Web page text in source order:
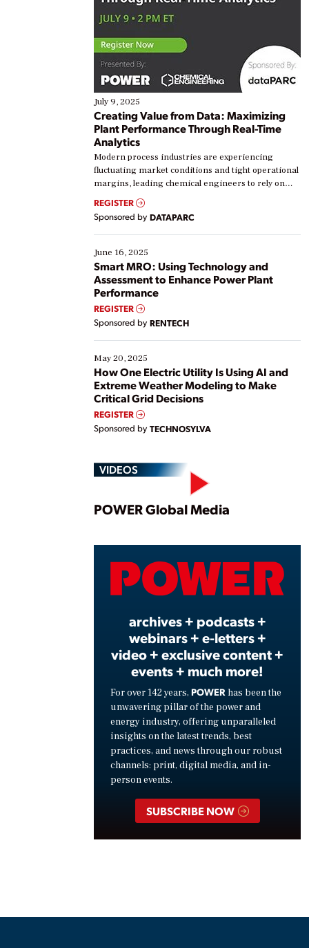
July 9, 2025
Creating Value from Data: Maximizing
Plant Performance Through Real-Time
Analytics
Modern process industries are experiencing
fluctuating market conditions and tight operational
margins, leading chemical engineers to rely on
real-time data to boost efficiency and reduce costs.
Yet, many organizations are at different stages in
their digital transformation journey. Some are just
starting, while others are looking to optimize
existing solutions. This webinar explores practical
ways […]
REGISTER
Sponsored by DATAPARC
June 16, 2025
Smart MRO: Using Technology and
Assessment to Enhance Power Plant
Performance
REGISTER
Sponsored by RENTECH
May 20, 2025
How One Electric Utility Is Using AI and
Extreme Weather Modeling to Make
Critical Grid Decisions
REGISTER
Sponsored by TECHNOSYLVA
VIDEOS
Play
POWER Global Media
archives + podcasts +
webinars + e-letters +
video + exclusive content +
events + much more!
For over 142 years, POWER has been the
unwavering pillar of the power and
energy industry, offering unparalleled
insights on the latest trends, best
practices, and news through our robust
channels: print, digital media, and in-
person events.
SUBSCRIBE NOW